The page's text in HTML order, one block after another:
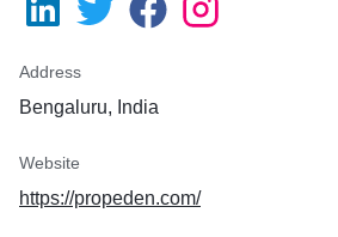
Address
Bengaluru, India
Website
https://propeden.com/